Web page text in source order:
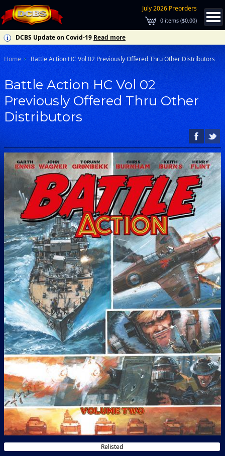
July 2026 Preorders
0 items ($0.00)
DCBS Update on Covid-19 Read more
Home Battle Action HC Vol 02 Previously Offered Thru Other Distributors
Battle Action HC Vol 02
Previously Offered Thru Other
Distributors
Relisted